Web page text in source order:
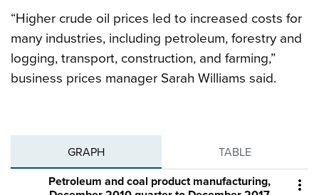
“Higher crude oil prices led to increased costs for
many industries, including petroleum, forestry and
logging, transport, construction, and farming,”
business prices manager Sarah Williams said.
GRAPH TABLE

Petroleum and coal product manufacturing,